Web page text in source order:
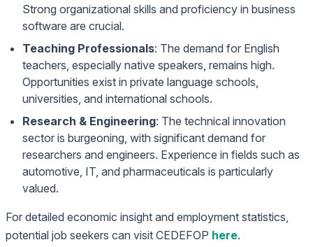
Strong organizational skills and proficiency in business
software are crucial.
Teaching Professionals: The demand for English
teachers, especially native speakers, remains high.
Opportunities exist in private language schools,
universities, and international schools.
Research & Engineering: The technical innovation
sector is burgeoning, with significant demand for
researchers and engineers. Experience in fields such as
automotive, IT, and pharmaceuticals is particularly
valued.
For detailed economic insight and employment statistics,
potential job seekers can visit CEDEFOP here.